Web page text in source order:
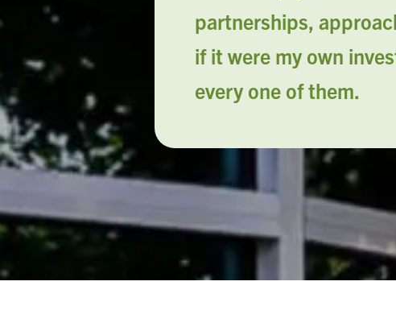
partnerships,
if it were my own
every one of them.